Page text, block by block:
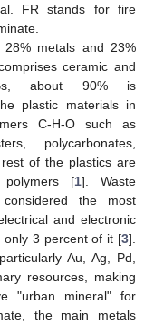
FR stands for fire
metals and 23%
ceramic and
about 90% is
plastic materials in
C-H-O such as
polycarbonates,
of the plastics are
polymers [1]. Waste
the most
and electronic
only 3 percent of it [3].
Au, Ag, Pd,
resources, making
"urban mineral" for
the main metals